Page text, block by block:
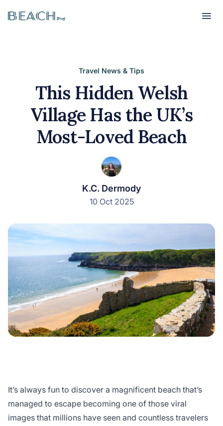
Beach Beach
Travel News & Tips
This Hidden Welsh
Village Has the UK’s
Most-Loved Beach
K.C. Dermody
10 Oct 2025
It’s always fun to discover a magnificent beach that’s
managed to escape becoming one of those viral
images that millions have seen and countless travelers